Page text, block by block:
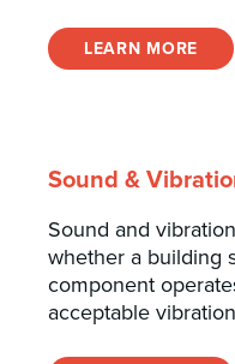
LEARN MORE
Sound &
Sound and
whether a building
component
acceptable